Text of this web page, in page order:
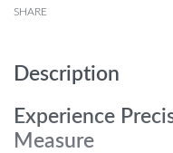
SHARE
Description
Experience
Measure